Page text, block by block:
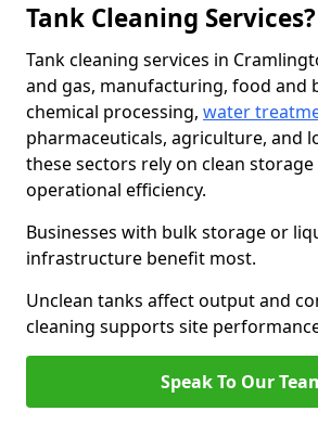
Tank Cleaning Services?
Tank cleaning services in
and gas, manufacturing, food and
chemical processing, water
pharmaceuticals, agriculture, and
these sectors rely on clean
operational efficiency.
Businesses with bulk storage or
infrastructure benefit most.
Unclean tanks affect output and
cleaning supports site
Speak To Our